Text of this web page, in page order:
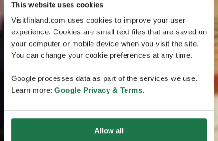
This website uses cookies
Visitfinland.com uses cookies to improve your user
experience. Cookies are small text files that are saved on
your computer or mobile device when you visit the site.
You can change your cookie preferences at any time.
Google processes data as part of the services we use.
Learn more: Google Privacy & Terms.
Allow all